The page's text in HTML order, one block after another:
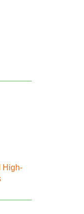
High-